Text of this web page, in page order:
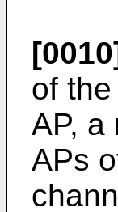
of
AP, a
APs